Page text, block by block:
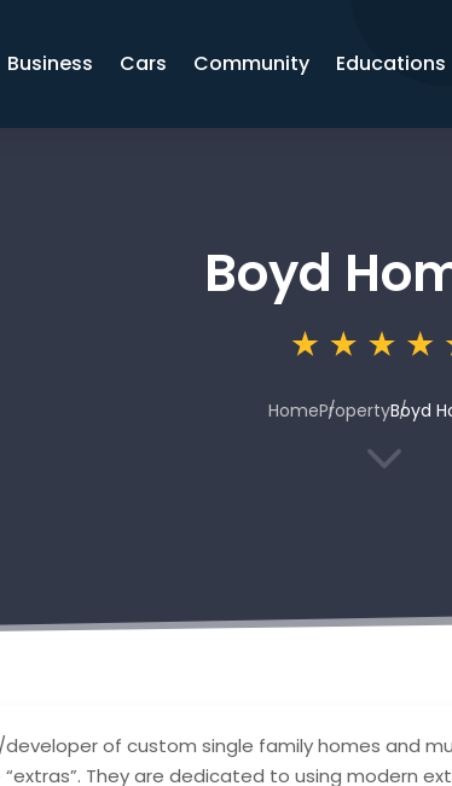
Business Cars Community Educations
Boyd
HomePropertyBoyd
3
of custom single family homes and
They are dedicated to using modern